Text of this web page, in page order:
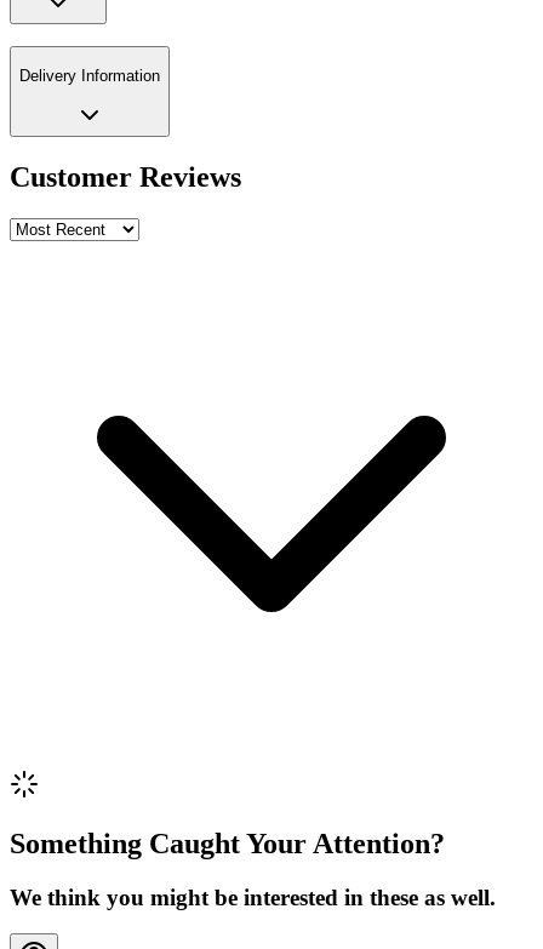
Delivery Information
Customer Reviews
Review Content
Something Caught Your Attention?
We think you might be interested in these as well.